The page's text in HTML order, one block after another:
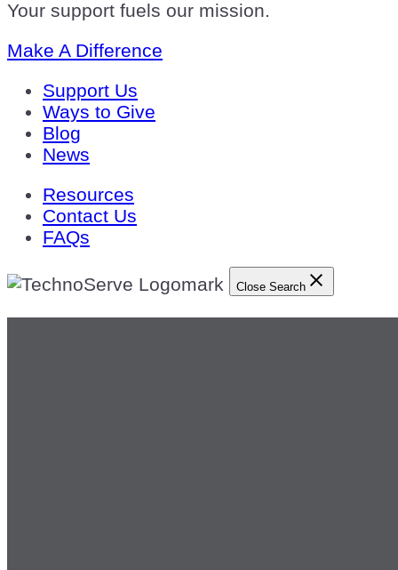
Your support fuels our mission.
Make A Difference
Support Us
Ways to Give
Blog
News
Resources
Contact Us
FAQs
Close Search